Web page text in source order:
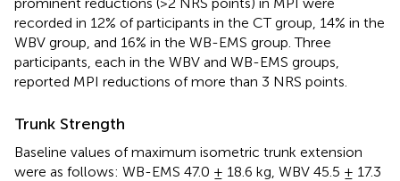
recorded in 12% of participants in the CT group, 14% in the
WBV group, and 16% in the WB-EMS group. Three
participants, each in the WBV and WB-EMS groups,
reported MPI reductions of more than 3 NRS points.
Trunk Strength
Baseline values of maximum isometric trunk extension
were as follows: WB-EMS 47.0 ± 18.6 kg, WBV 45.5 ± 17.3